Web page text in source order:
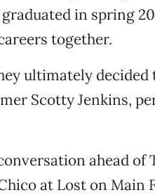
in spring
together.
ultimately
Scotty Jenkins,
ahead of
at Lost on Main